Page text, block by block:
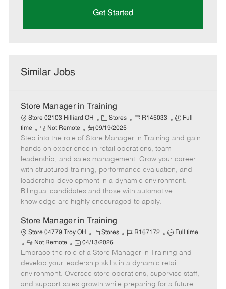
Get Started
Similar Jobs
Store Manager in Training
Store 02103 Hilliard OH
C
a
t
e
g
o
r
y
Stores
J
b
I
d
R145033
J
b
y
p
e
Full
time
R
e
m
o
t
e
Not Remote
P
o
s
t
e
d
e
09/19/2025
Step into the role of Store Manager in Training and gain
hands-on experience in retail operations, team
leadership, and sales management. Grow your career
with structured training, performance evaluation, and
leadership development in a dynamic environment.
Bilingual candidates and those with automotive
knowledge are highly encouraged to apply.
Store Manager in Training
Store 04779 Troy OH
C
a
t
e
g
o
Stores
J
b
I
d
R167172
J
b
T
y
p
Full time
R
e
m
o
t
Not Remote
P
o
s
t
e
04/13/2026
Embrace the role of a Store Manager in Training and
develop your leadership skills in a dynamic retail
environment. Oversee store operations, supervise staff,
and support sales growth while preparing for a future